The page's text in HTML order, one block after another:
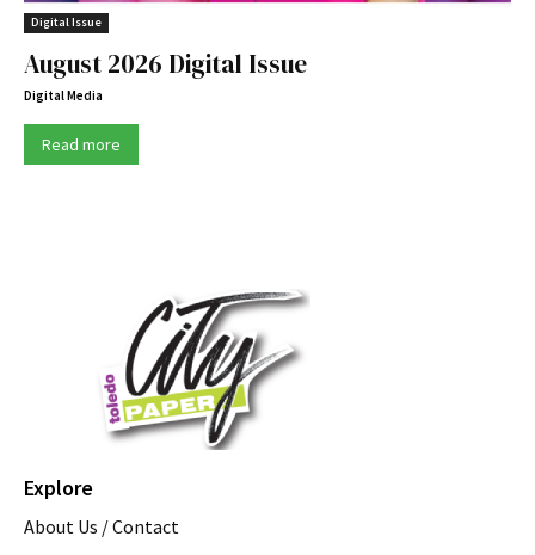
Digital Issue
August 2026 Digital Issue
Digital Media
Read more
Explore
About Us / Contact